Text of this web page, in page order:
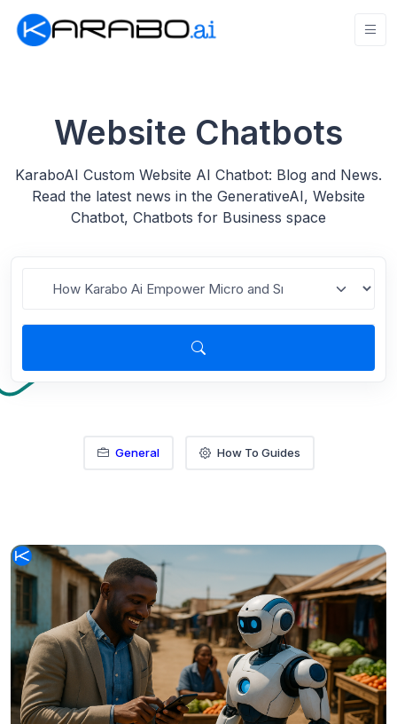
Website Chatbots
KaraboAI Custom Website AI Chatbot: Blog and News.
Read the latest news in the GenerativeAI, Website
Chatbot, Chatbots for Business space
General How To Guides